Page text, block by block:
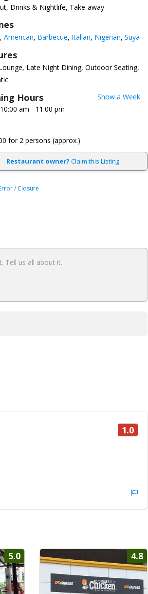
Drinks & Nightlife, Take-away
American Barbecue Italian Nigerian Suya
Late Night Dining Outdoor Seating
Hours
Show a Week
10:00 am - 11:00 pm
for 2 persons (approx.)
Restaurant owner? Claim this Listing
/ Closure
1.0
5.0 4.8